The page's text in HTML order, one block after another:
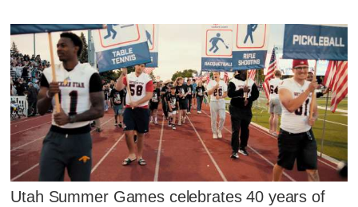
Utah Summer Games celebrates 40 years of